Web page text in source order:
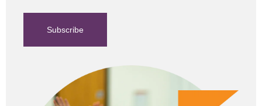
Subscribe